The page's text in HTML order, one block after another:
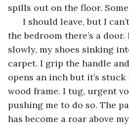
spills out on the floor.
I should leave, but I
the bedroom there’s a
slowly, my shoes sinking
carpet. I grip the handle
opens an inch but it’s
wood frame. I tug, urgent
pushing me to do so. The
has become a roar above